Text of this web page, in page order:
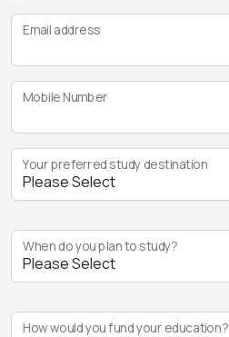
Email address
Mobile Number
Your preferred study destination
When do you plan to study?
How would you fund your education?